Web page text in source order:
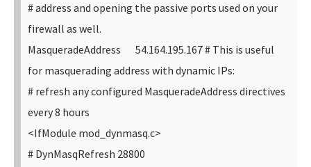
# address and opening the passive ports used on your
firewall as well.
MasqueradeAddress 54.164.195.167# This is useful
for masquerading address with dynamic IPs:
# refresh any configured MasqueradeAddress directives
every 8 hours
<IfModule mod_dynmasq.c>
# DynMasqRefresh 28800